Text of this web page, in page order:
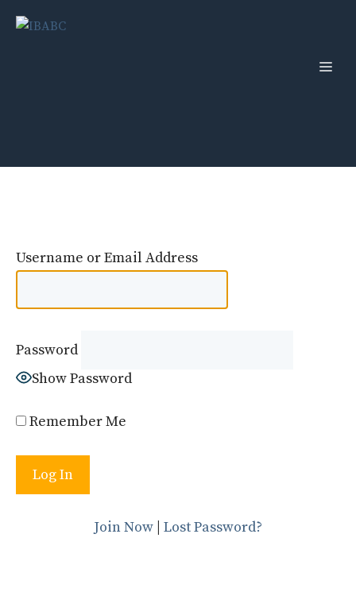
Username or Email Address
Password
Show Password
Remember Me
Join Now Lost Password?